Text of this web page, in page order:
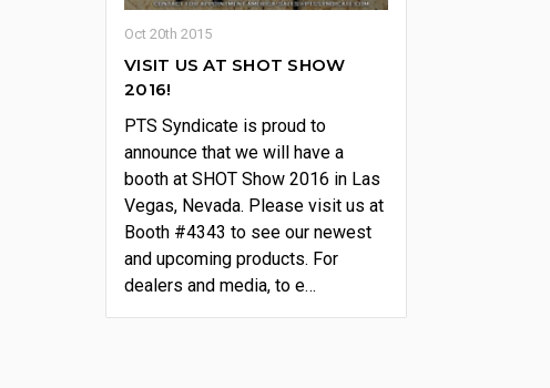
Oct 20th 2015
VISIT US AT SHOT SHOW
2016!
PTS Syndicate is proud to
announce that we will have a
booth at SHOT Show 2016 in Las
Vegas, Nevada. Please visit us at
Booth #4343 to see our newest
and upcoming products. For
dealers and media, to e…